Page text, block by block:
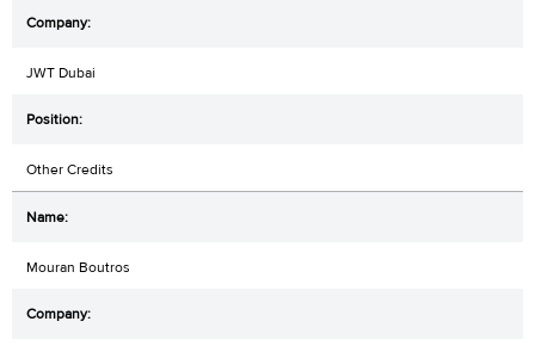
JWT Dubai
Other Credits
Mouran Boutros